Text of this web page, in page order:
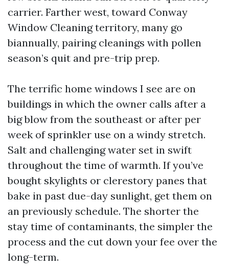
carrier. Farther west, toward Conway
Window Cleaning territory, many go
biannually, pairing cleanings with pollen
season’s quit and pre-trip prep.
The terrific home windows I see are on
buildings in which the owner calls after a
big blow from the southeast or after per
week of sprinkler use on a windy stretch.
Salt and challenging water set in swift
throughout the time of warmth. If you’ve
bought skylights or clerestory panes that
bake in past due-day sunlight, get them on
an previously schedule. The shorter the
stay time of contaminants, the simpler the
process and the cut down your fee over the
long-term.